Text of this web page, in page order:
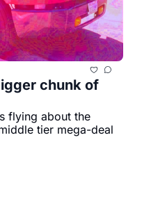
chunk of
flying about the
tier mega-deal